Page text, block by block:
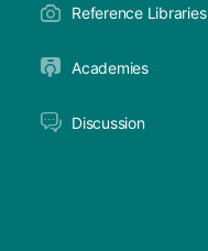
Reference Libraries
Academies
Discussion